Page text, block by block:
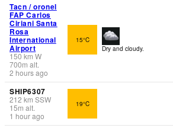
Tacn / oronel
FAP Carlos
Ciriani Santa
Rosa
International
Airport
150km W
700m alt.
2 hours ago
15°C
Dry and cloudy.
SHIP6307
212 km SSW
15m alt.
1 hour ago
19°C